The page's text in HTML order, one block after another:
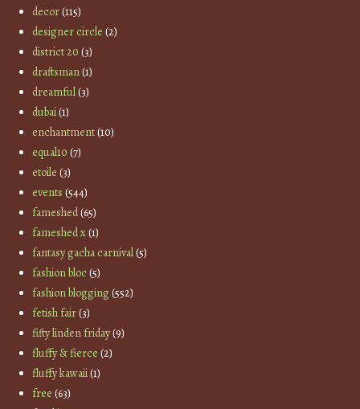
decor(115)
designer circle (2)
district 20 (3)
draftsman(1)
dreamful(3)
dubai(1)
enchantment(10)
equal10 (7)
etoile (3)
events (544)
fameshed(65)
fameshed x(1)
fantasy gacha carnival(5)
fashion bloc(5)
fashion blogging(552)
fetish fair(3)
fifty linden friday(9)
fluffy & fierce (2)
fluffy kawaii(1)
free (63)